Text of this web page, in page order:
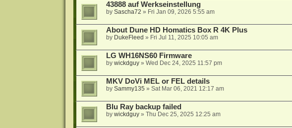
43888 auf Werkseinstellung
by Sascha72 » Fri Jan 09, 2026 5:55 am
About Dune HD Homatics Box R 4K Plus
by DukeFleed » Fri Jul 11, 2025 10:05 am
LG WH16NS60 Firmware
by wickdguy» Wed Dec 24, 2025 11:57 pm
MKV DoVi MEL or FEL details
by Sammy135 » Sat Mar 06, 2021 12:17 am
Blu Ray backup failed
by wickdguy» Thu Dec 25, 2025 12:25 am